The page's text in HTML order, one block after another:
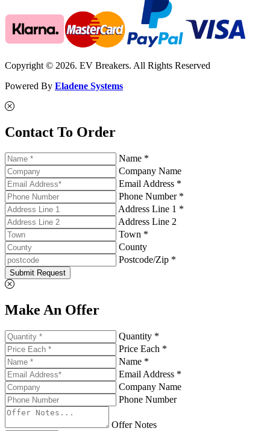
Copyright © 2026. EV Breakers. All Rights Reserved
Powered By Eladene Systems
Contact To Order
Name *
Company Name
Email Address *
Phone Number *
Address Line 1 *
Address Line 2
Town *
County
Postcode/Zip *
Submit Request
Make An Offer
Quantity *
Price Each *
Name *
Email Address *
Company Name
Phone Number
Offer Notes